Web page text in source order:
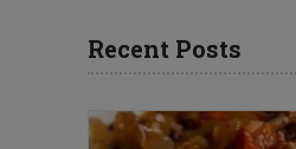
Recent Posts